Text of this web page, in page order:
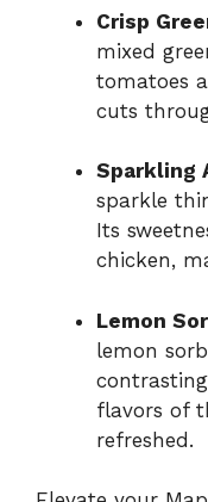
Crisp
mixed
tomatoes
cuts
Sparkling
sparkle
Its
chicken,
Lemon
lemon
flavors of
refreshed.